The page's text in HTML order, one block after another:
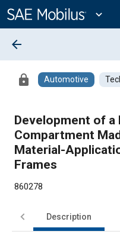
Content
expand_more
arrow_back
lock Automotive
Development of a
Compartment
Material-
Frames
860278
Description